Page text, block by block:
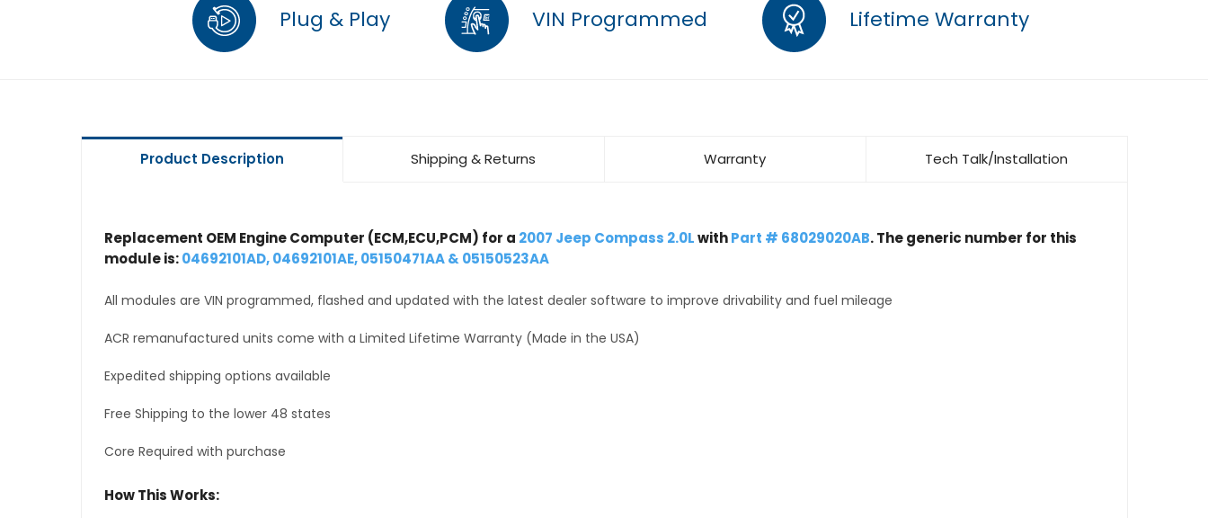
Plug & Play VIN Programmed Lifetime Warranty
Product Description Shipping & Returns Warranty Tech Talk/Installation
Replacement OEM Engine Computer (ECM,ECU,PCM) for a 2007 Jeep Compass 2.0LwithPart # 68029020AB. The generic number for this
module is:04692101AD, 04692101AE, 05150471AA & 05150523AA
All modules are VIN programmed, flashed and updated with the latest dealer software to improve drivability and fuel mileage
ACR remanufactured units come with a Limited Lifetime Warranty (Made in the USA)
Expedited shipping options available
Free Shipping to the lower 48 states
Core Required with purchase
How This Works: